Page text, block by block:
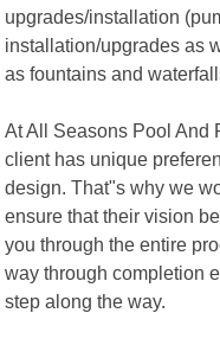
upgrades/installation
installation/upgrades as
as fountains and
At All Seasons Pool And
client has unique
design. That"s why we
ensure that their vision
you through the entire
way through completion
step along the way.